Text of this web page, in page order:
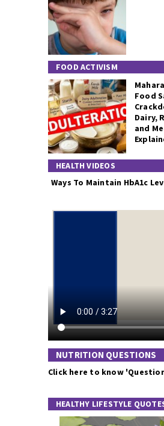
FOOD ACTIVISM
Food
Dairy,
and
HEALTH VIDEOS
Ways To Maintain HbA1c
NUTRITION QUESTIONS
Click here to know
HEALTHY LIFESTYLE